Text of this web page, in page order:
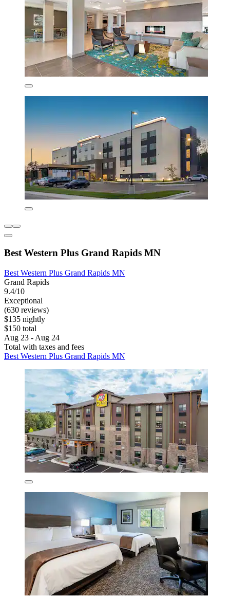
Best Western Plus Grand Rapids MN
Best Western Plus Grand Rapids MN
Grand Rapids
9.4/10
Exceptional
(630 reviews)
$135 nightly
$150 total
Aug 23 - Aug 24
Total with taxes and fees
Best Western Plus Grand Rapids MN